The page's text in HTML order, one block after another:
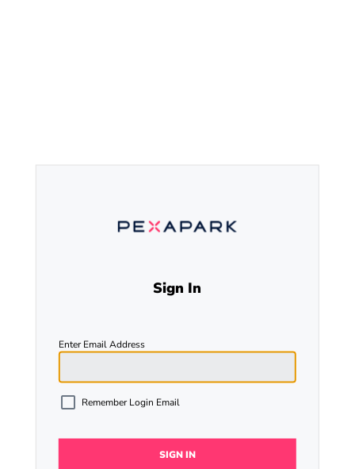
Sign In
Enter Email Address
Remember Login Email